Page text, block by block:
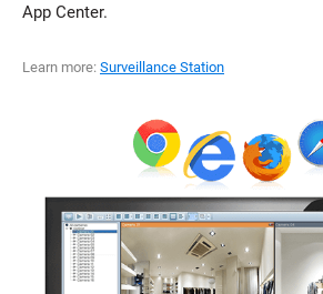
App Center.
Learn more: Surveillance Station